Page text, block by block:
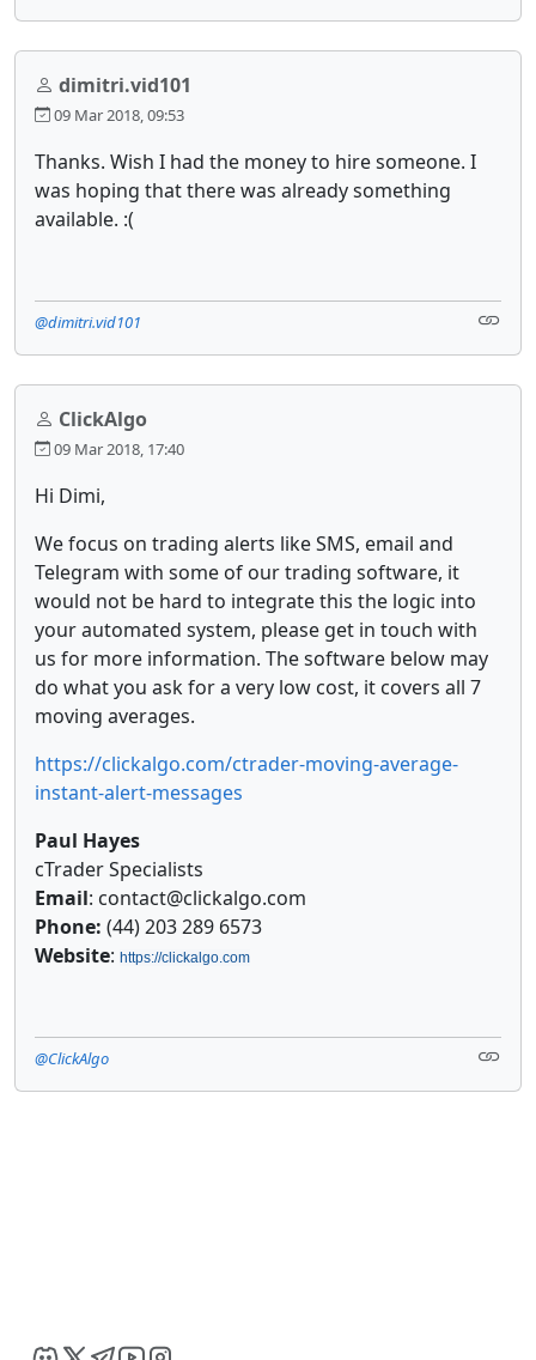
dimitri.vid101
09 Mar 2018, 09:53
Thanks. Wish I had the money to hire someone. I
was hoping that there was already something
available. :(
@dimitri.vid101
ClickAlgo
09 Mar 2018, 17:40
Hi Dimi,
We focus on trading alerts like SMS, email and
Telegram with some of our trading software, it
would not be hard to integrate this the logic into
your automated system, please get in touch with
us for more information. The software below may
do what you ask for a very low cost, it covers all 7
moving averages.
https://clickalgo.com/ctrader-moving-average-
instant-alert-messages
Paul Hayes
cTrader Specialists
Email: contact@clickalgo.com
Phone: (44) 203 289 6573
Website: https://clickalgo.com
@ClickAlgo